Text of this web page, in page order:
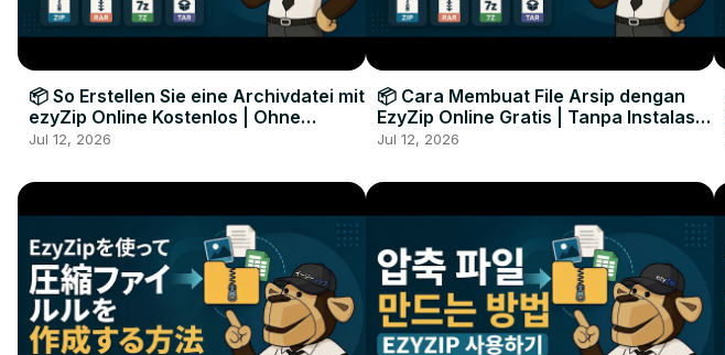
📦 So Erstellen Sie eine Archivdatei mit
ezyZip Online Kostenlos | Ohne
Softwareinstallation
Jul 12, 2026
📦 Cara Membuat File Arsip dengan
EzyZip Online Gratis | Tanpa Instalasi
Perangkat Lunak
Jul 12, 2026